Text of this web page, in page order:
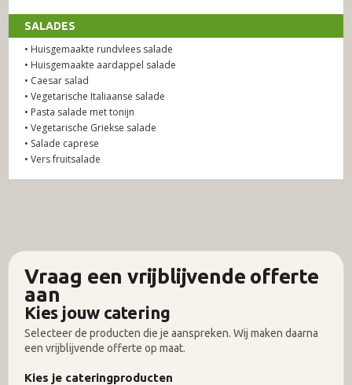
SALADES
• Huisgemaakte rundvlees salade
• Huisgemaakte aardappel salade
• Caesar salad
• Vegetarische Italiaanse salade
• Pasta salade met tonijn
• Vegetarische Griekse salade
• Salade caprese
• Vers fruitsalade
Vraag een vrijblijvende offerte
aan
Kies jouw catering
Selecteer de producten die je aanspreken. Wij maken daarna
een vrijblijvende offerte op maat.
Kies je cateringproducten